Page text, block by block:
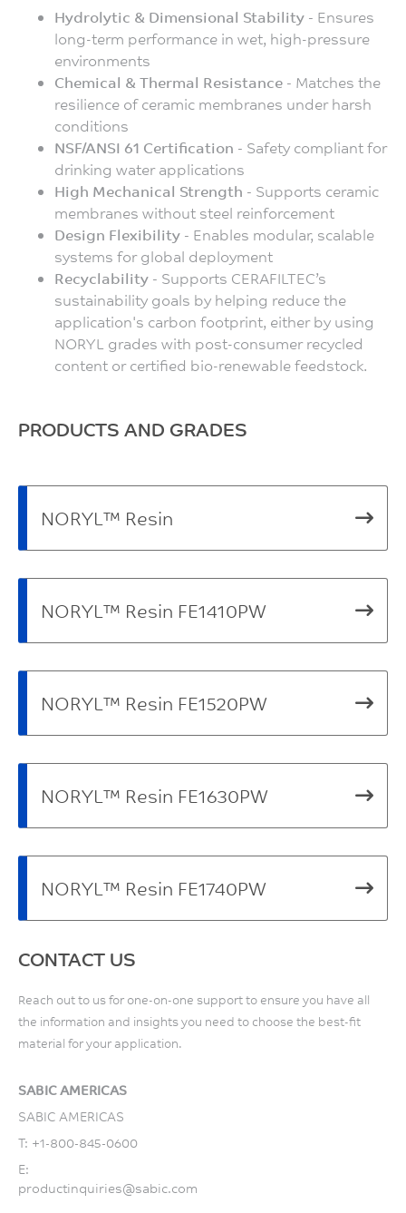
Hydrolytic & Dimensional Stability - Ensures
long-term performance in wet, high-pressure
environments
Chemical & Thermal Resistance - Matches the
resilience of ceramic membranes under harsh
conditions
NSF/ANSI 61 Certification - Safety compliant for
drinking water applications
High Mechanical Strength - Supports ceramic
membranes without steel reinforcement
Design Flexibility - Enables modular, scalable
systems for global deployment
Recyclability - Supports CERAFILTEC’s
sustainability goals by helping reduce the
application's carbon footprint, either by using
NORYL grades with post-consumer recycled
content or certified bio-renewable feedstock.
PRODUCTS AND GRADES
NORYL™ Resin
NORYL™ Resin FE1410PW
NORYL™ Resin FE1520PW
NORYL™ Resin FE1630PW
NORYL™ Resin FE1740PW
CONTACT US
Reach out to us for one-on-one support to ensure you have all
the information and insights you need to choose the best-fit
material for your application.
SABIC AMERICAS
SABIC AMERICAS
T: +1-800-845-0600
E:
productinquiries@sabic.com